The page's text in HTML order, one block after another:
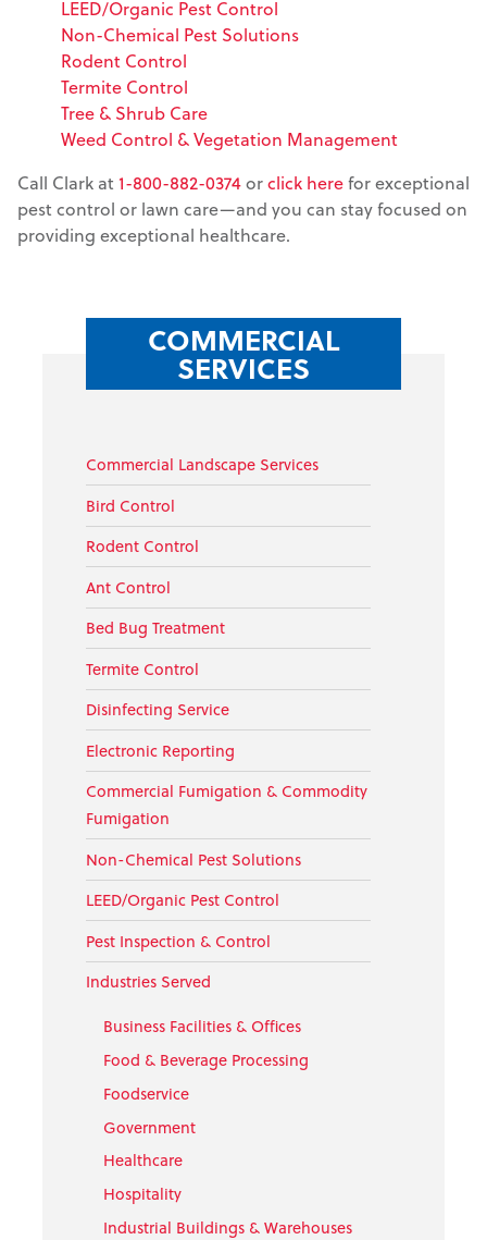
LEED/Organic Pest Control
Non-Chemical Pest Solutions
Rodent Control
Termite Control
Tree & Shrub Care
Weed Control & Vegetation Management
Call Clark at 1-800-882-0374orclick herefor exceptional
pest control or lawn care—and you can stay focused on
providing exceptional healthcare.
COMMERCIAL
SERVICES
Commercial Landscape Services
Bird Control
Rodent Control
Ant Control
Bed Bug Treatment
Termite Control
Disinfecting Service
Electronic Reporting
Commercial Fumigation & Commodity
Fumigation
Non-Chemical Pest Solutions
LEED/Organic Pest Control
Pest Inspection & Control
Industries Served
Business Facilities & Offices
Food & Beverage Processing
Foodservice
Government
Healthcare
Hospitality
Industrial Buildings & Warehouses